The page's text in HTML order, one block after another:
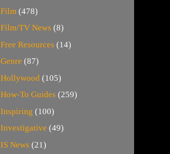
Film (478)
Film/TV News (8)
Free Resources (14)
Genre (87)
Hollywood (105)
How-To Guides (259)
Inspiring (100)
Investigative (49)
IS News (21)